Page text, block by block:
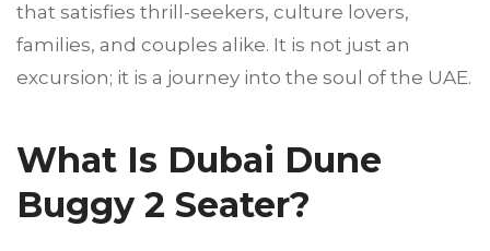
that satisfies thrill-seekers, culture lovers,
families, and couples alike. It is not just an
excursion; it is a journey into the soul of the UAE.
What Is Dubai Dune
Buggy 2 Seater?